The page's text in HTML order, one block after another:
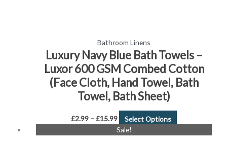
Bathroom Linens
Luxury Navy Blue Bath Towels –
Luxor 600 GSM Combed Cotton
(Face Cloth, Hand Towel, Bath
Towel, Bath Sheet)
£2.99 – £15.99 Select Options
Sale!
Price
range: